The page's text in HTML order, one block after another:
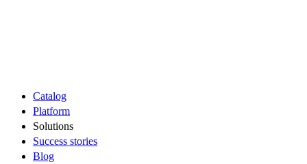
Catalog
Platform
Solutions
Success stories
Blog